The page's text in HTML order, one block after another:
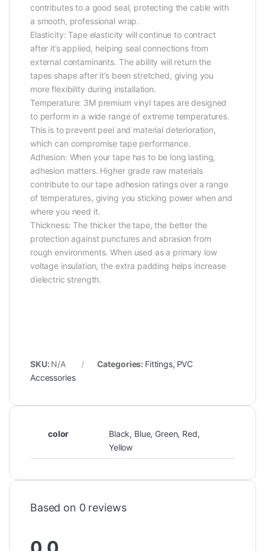
contributes to a good seal, protecting the cable with
a smooth, professional wrap.
Elasticity: Tape elasticity will continue to contract
after it’s applied, helping seal connections from
external contaminants. The ability will return the
tapes shape after it’s been stretched, giving you
more flexibility during installation.
Temperature: 3M premium vinyl tapes are designed
to perform in a wide range of extreme temperatures.
This is to prevent peel and material deterioration,
which can compromise tape performance.
Adhesion: When your tape has to be long lasting,
adhesion matters. Higher grade raw materials
contribute to our tape adhesion ratings over a range
of temperatures, giving you sticking power when and
where you need it.
Thickness: The thicker the tape, the better the
protection against punctures and abrasion from
rough environments. When used as a primary low
voltage insulation, the extra padding helps increase
dielectric strength.
SKU: N/A Categories: Fittings, PVC
Accessories
color
Black, Blue, Green, Red,
Yellow
Based on 0 reviews